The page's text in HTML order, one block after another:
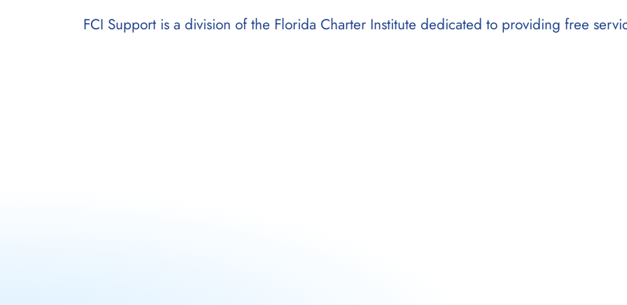
FCI Support is a division of the Florida Charter Institute dedicated to providing free